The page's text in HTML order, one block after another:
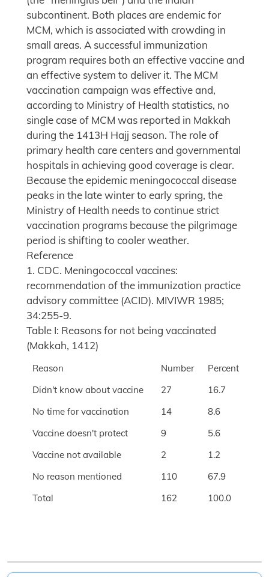
subcontinent. Both places are endemic for
MCM, which is associated with crowding in
small areas. A successful immunization
program requires both an effective vaccine and
an effective system to deliver it. The MCM
vaccination campaign was effective and,
according to Ministry of Health statistics, no
single case of MCM was reported in Makkah
during the 1413H Hajj season. The role of
primary health care centers and governmental
hospitals in achieving good coverage is clear.
Because the epidemic meningococcal disease
peaks in the late winter to early spring, the
Ministry of Health needs to continue strict
vaccination programs because the pilgrimage
period is shifting to cooler weather.
Reference
1. CDC. Meningococcal vaccines:
recommendation of the immunization practice
advisory committee (ACID). MIVIWR 1985;
34:255-9.
Table I: Reasons for not being vaccinated
(Makkah, 1412)
Reason Number
Percent
Didn't know about vaccine
27
16.7
No time for vaccination
14
8.6
Vaccine doesn't protect
9
5.6
Vaccine not available
2
1.2
No reason mentioned
110
67.9
Total
162 100.0